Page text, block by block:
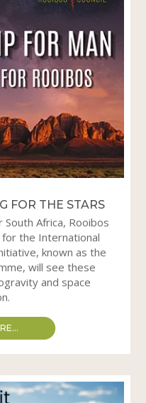
FOR THE STARS
Africa, Rooibos
the International
known as the
will see these
and space